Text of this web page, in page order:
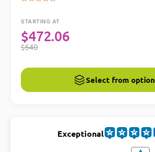
STARTING AT
$472.06
$540
Select from option
Exceptional